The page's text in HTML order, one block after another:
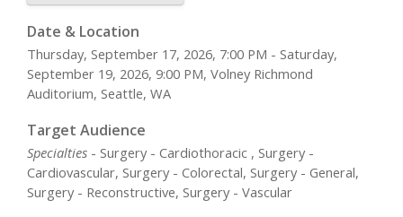
Date & Location
Thursday, September 17, 2026, 7:00 PM - Saturday,
September 19, 2026, 9:00 PM, Volney Richmond
Auditorium, Seattle, WA
Target Audience
Specialties - Surgery - Cardiothoracic , Surgery -
Cardiovascular, Surgery - Colorectal, Surgery - General,
Surgery - Reconstructive, Surgery - Vascular